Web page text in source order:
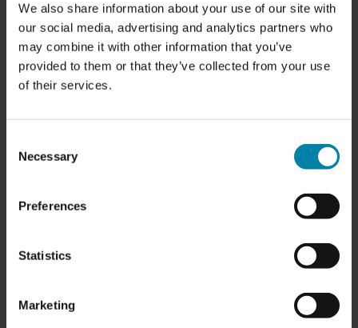
We also share information about your use of our site with
our social media, advertising and analytics partners who
may combine it with other information that you’ve
provided to them or that they’ve collected from your use
of their services.
Selection
Necessary
Preferences
Statistics
Marketing
OPENING HOURS:
Monday:7.00 am - 5.00 pm
Tuesday:7.00 am - 5.00 pm
Wednesday: 7.00 am - 5.00 pm
Thursday:7.00 am - 5.00 pm
Saturday:Closed
We focus on cutting-edge SMART Repair methods
that enable us to address cosmetic issues without